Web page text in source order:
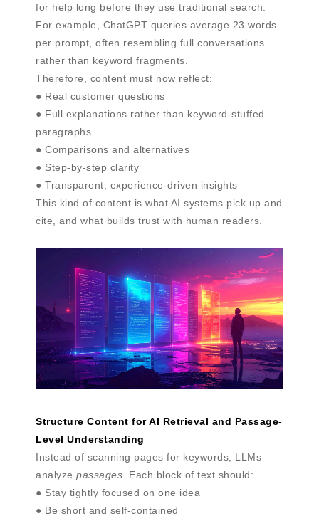
for help long before they use traditional search.
For example, ChatGPT queries average 23 words
per prompt, often resembling full conversations
rather than keyword fragments.
Therefore, content must now reflect:
● Real customer questions
● Full explanations rather than keyword-stuffed
paragraphs
● Comparisons and alternatives
● Step-by-step clarity
● Transparent, experience-driven insights
This kind of content is what AI systems pick up and
cite, and what builds trust with human readers.
Structure Content for AI Retrieval and Passage-
Level Understanding
Instead of scanning pages for keywords, LLMs
analyze passages . Each block of text should:
● Stay tightly focused on one idea
● Be short and self-contained